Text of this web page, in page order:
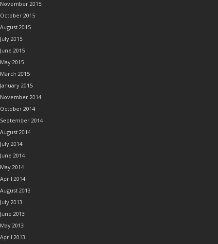
November 2015
October 2015
August 2015
July 2015
June 2015
May 2015
March 2015
January 2015
November 2014
October 2014
September 2014
August 2014
July 2014
June 2014
May 2014
April 2014
August 2013
July 2013
June 2013
May 2013
April 2013